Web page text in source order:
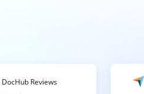
DocHub Reviews